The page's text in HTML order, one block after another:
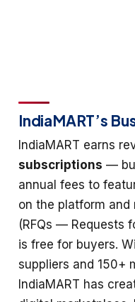
IndiaMART’s
IndiaMART earns
subscriptions —
annual fees to
on the platform and
(RFQs — Requests
is free for buyers.
suppliers and 150+
IndiaMART has